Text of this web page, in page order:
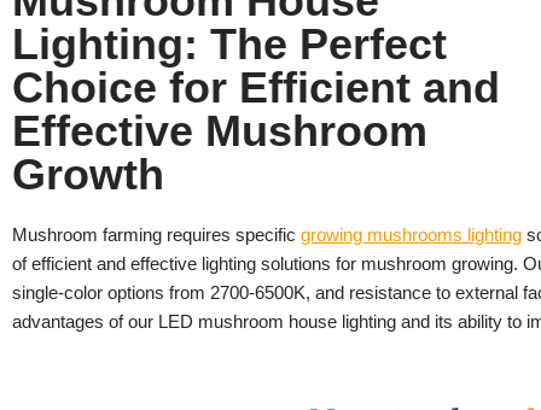
Lighting: The Perfect
Choice for Efficient and
Effective Mushroom
Growth
Mushroom farming requires specific growing mushrooms lighting
of efficient and effective lighting solutions for mushroom growing.
single-color options from 2700-6500K, and resistance to external
advantages of our LED mushroom house lighting and its ability to